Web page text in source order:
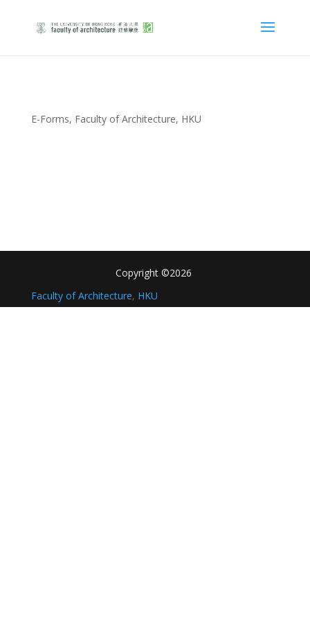
E-Forms, Faculty of Architecture, HKU
Copyright ©2026
Faculty of Architecture, HKU